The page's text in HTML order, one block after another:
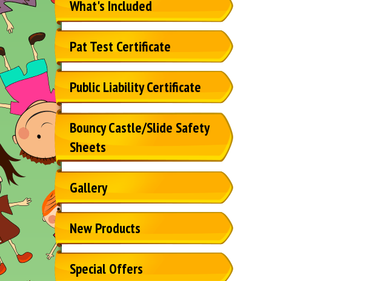
What's Included
Pat Test Certificate
Public Liability Certificate
Bouncy Castle/Slide Safety
Sheets
Gallery
New Products
Special Offers